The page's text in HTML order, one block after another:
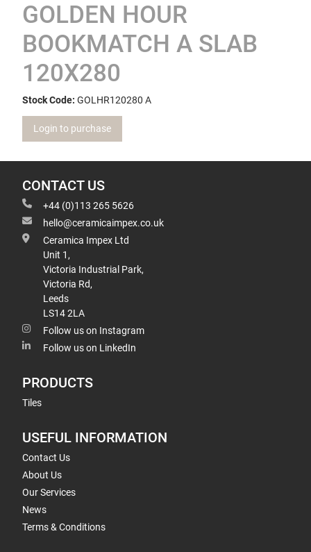
GOLDEN HOUR
BOOKMATCH A SLAB
120X280
Stock Code: GOLHR120280 A
Login to purchase
CONTACT US
+44 (0)113 265 5626
hello@ceramicaimpex.co.uk
Ceramica Impex Ltd
Unit 1,
Victoria Industrial Park,
Victoria Rd,
Leeds
LS14 2LA
Follow us on Instagram
Follow us on LinkedIn
PRODUCTS
Tiles
USEFUL INFORMATION
Contact Us
About Us
Our Services
News
Terms & Conditions